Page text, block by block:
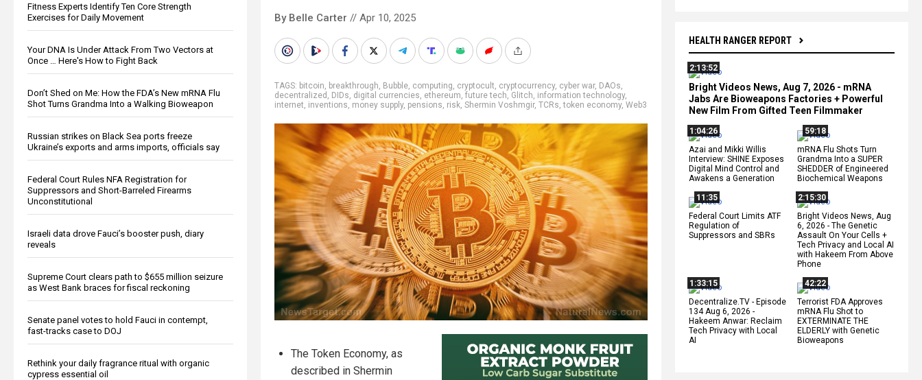
Fitness Experts Identify Ten Core Strength
Exercises for Daily Movement
Your DNA Is Under Attack From Two Vectors at
Once … Here's How to Fight Back
Don’t Shed on Me: How the FDA’s New mRNA Flu
Shot Turns Grandma Into a Walking Bioweapon
Russian strikes on Black Sea ports freeze
Ukraine’s exports and arms imports, officials say
Federal Court Rules NFA Registration for
Suppressors and Short-Barreled Firearms
Unconstitutional
Israeli data drove Fauci’s booster push, diary
reveals
Supreme Court clears path to $655 million seizure
as West Bank braces for fiscal reckoning
Senate panel votes to hold Fauci in contempt,
fast-tracks case to DOJ
Rethink your daily fragrance ritual with organic
cypress essential oil
HEALTH RANGER REPORT
2:13:52
Bright Videos News, Aug 7, 2026 - mRNA
Jabs Are Bioweapons Factories + Powerful
New Film From Gifted Teen Filmmaker
1:04:26
Azai and Mikki Willis
Interview: SHINE Exposes
Digital Mind Control and
Awakens a Generation
59:18
mRNA Flu Shots Turn
Grandma Into a SUPER
SHEDDER of Engineered
Biochemical Weapons
11:35
Federal Court Limits ATF
Regulation of
Suppressors and SBRs
2:15:30
Bright Videos News, Aug
6, 2026 - The Genetic
Assault On Your Cells +
Tech Privacy and Local AI
with Hakeem From Above
Phone
1:33:15
Decentralize.TV - Episode
134 Aug 6, 2026 -
Hakeem Anwar: Reclaim
Tech Privacy with Local
AI
42:22
Terrorist FDA Approves
mRNA Flu Shot to
EXTERMINATE THE
ELDERLY with Genetic
Bioweapons
By Belle Carter // Apr 10, 2025
TAGS: bitcoin, breakthrough, Bubble, computing, cryptocult, cryptocurrency, cyber war, DAOs,
decentralized , DIDs, digital currencies, ethereum, future tech, Glitch, information technology,
internet, inventions, money supply, pensions, risk, Shermin Voshmgir, TCRs,token economy, Web3
The Token Economy, as
described in Shermin